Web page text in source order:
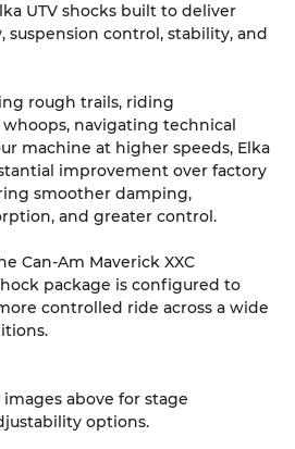
UTV shocks built to deliver
suspension control, stability, and
rough trails, riding
navigating technical
machine at higher speeds, Elka
improvement over factory
smoother damping,
and greater control.
Can-Am Maverick XXC
package is configured to
controlled ride across a wide
above for stage
options.